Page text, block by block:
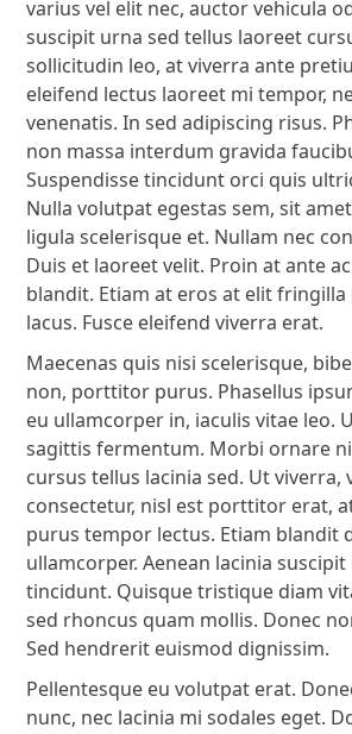
varius vel elit nec, auctor vehicula
suscipit urna sed tellus laoreet
sollicitudin leo, at viverra ante
eleifend lectus laoreet mi tempor,
venenatis. In sed adipiscing risus.
non massa interdum gravida
Suspendisse tincidunt orci quis
Nulla volutpat egestas sem, sit
ligula scelerisque et. Nullam nec
Duis et laoreet velit. Proin at ante
blandit. Etiam at eros at elit
lacus. Fusce eleifend viverra erat.
Maecenas quis nisi scelerisque,
non, porttitor purus. Phasellus
eu ullamcorper in, iaculis vitae leo.
sagittis fermentum. Morbi ornare
cursus tellus lacinia sed. Ut
consectetur, nisl est porttitor erat,
purus tempor lectus. Etiam blandit
ullamcorper. Aenean lacinia
tincidunt. Quisque tristique diam
sed rhoncus quam mollis. Donec
Sed hendrerit euismod dignissim.
Pellentesque eu volutpat erat.
nunc, nec lacinia mi sodales eget.